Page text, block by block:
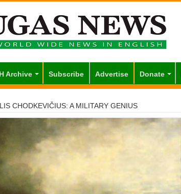
Archive Subscribe Advertise Donate
CHODKEVIČIUS: A MILITARY GENIUS